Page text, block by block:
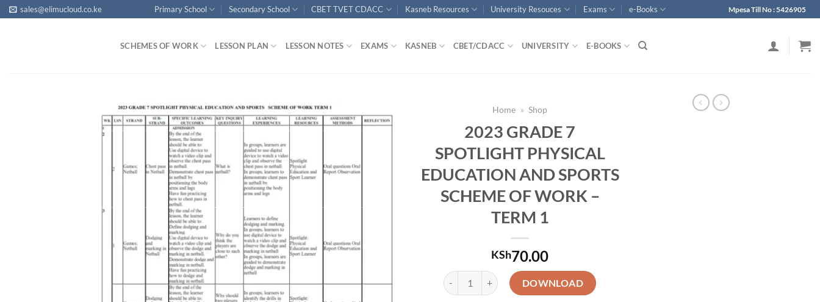
Skip
to
sales@elimucloud.co.ke Primary School Secondary School CBET TVET CDACC Kasneb Resources University Resouces Exams e-Books Mpesa Till No : 5426905
SCHEMES OF WORK LESSON PLAN LESSON NOTES EXAMS KASNEB CBET/CDACC UNIVERSITY E-BOOKS
Home » Shop
2023 GRADE 7
SPOTLIGHT PHYSICAL
EDUCATION AND SPORTS
SCHEME OF WORK –
TERM 1
KSh70.00
2023 GRADE 7 SPOTLIGHT PHYSICAL EDUCATION AND SPORTS SCHEME OF WORK - TERM 1
DOWNLOAD